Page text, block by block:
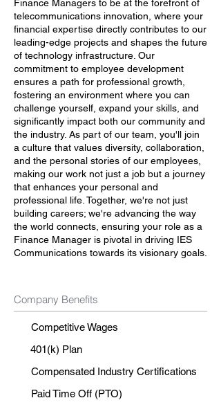
Finance Managers to be at the forefront of
telecommunications innovation, where your
financial expertise directly contributes to our
leading-edge projects and shapes the future
of technology infrastructure. Our
commitment to employee development
ensures a path for professional growth,
fostering an environment where you can
challenge yourself, expand your skills, and
significantly impact both our community and
the industry. As part of our team, you'll join
a culture that values diversity, collaboration,
and the personal stories of our employees,
making our work not just a job but a journey
that enhances your personal and
professional life. Together, we're not just
building careers; we're advancing the way
the world connects, ensuring your role as a
Finance Manager is pivotal in driving IES
Communications towards its visionary goals.
Company Benefits
Competitive Wages
401(k) Plan
Compensated Industry Certifications
Paid Time Off (PTO)